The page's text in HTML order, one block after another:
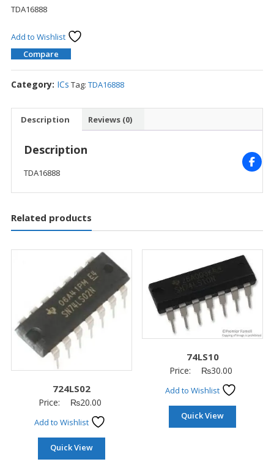
TDA16888
Add to Wishlist
Compare
Category: ICs Tag: TDA16888
Description Reviews (0)
Description
TDA16888
Related products
724LS02
Price: ₨20.00
Add to Wishlist
Quick View
74LS10
Price: ₨30.00
Add to Wishlist
Quick View